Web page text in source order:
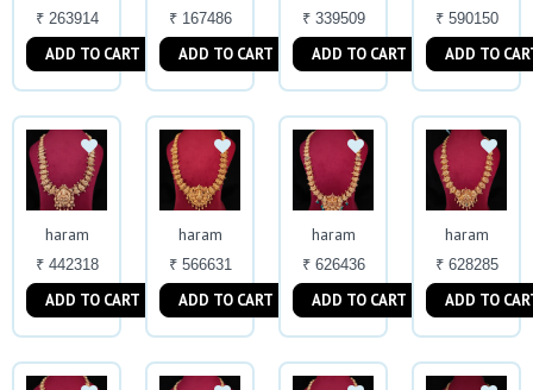
₹ 263914
ADD TO CART
₹ 167486
ADD TO CART
₹ 339509
ADD TO CART
₹ 590150
ADD TO
haram
₹ 442318
ADD TO CART
haram
₹ 566631
ADD TO CART
haram
₹ 626436
ADD TO CART
haram
₹ 628285
ADD TO